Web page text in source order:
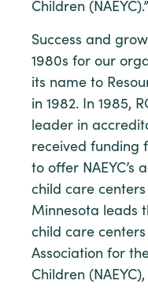
Children
Success and
1980s for our
its name to
in 1982. In 1985,
leader in
received funding
to offer
child care
Minnesota leads
child care
Association for
Children